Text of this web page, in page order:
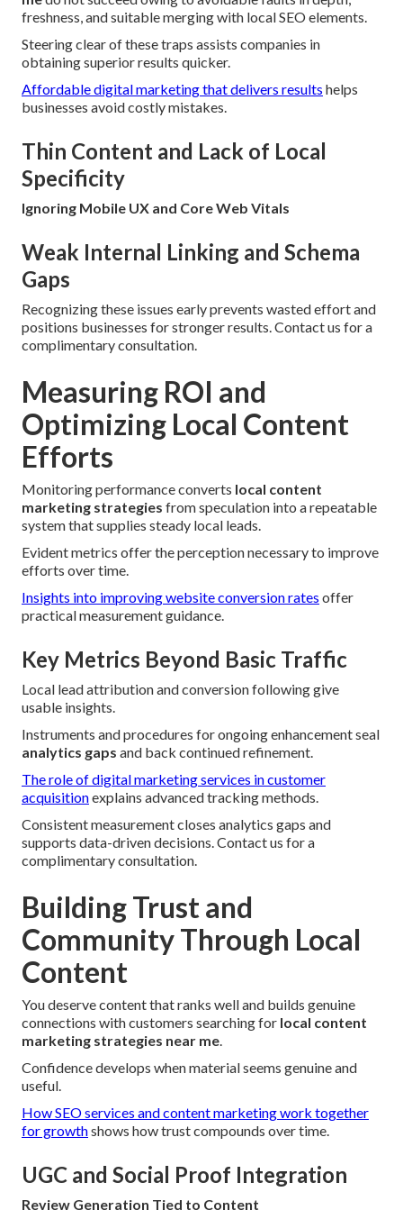
freshness, and suitable merging with local SEO elements.
Steering clear of these traps assists companies in
obtaining superior results quicker.
Affordable digital marketing that delivers results helps
businesses avoid costly mistakes.
Thin Content and Lack of Local
Specificity
Ignoring Mobile UX and Core Web Vitals
Weak Internal Linking and Schema
Gaps
Recognizing these issues early prevents wasted effort and
positions businesses for stronger results. Contact us for a
complimentary consultation.
Measuring ROI and
Optimizing Local Content
Efforts
Monitoring performance converts local content
marketing strategies from speculation into a repeatable
system that supplies steady local leads.
Evident metrics offer the perception necessary to improve
efforts over time.
Insights into improving website conversion rates offer
practical measurement guidance.
Key Metrics Beyond Basic Traffic
Local lead attribution and conversion following give
usable insights.
Instruments and procedures for ongoing enhancement seal
analytics gaps and back continued refinement.
The role of digital marketing services in customer
acquisitionexplains advanced tracking methods.
Consistent measurement closes analytics gaps and
supports data-driven decisions. Contact us for a
complimentary consultation.
Building Trust and
Community Through Local
Content
You deserve content that ranks well and builds genuine
connections with customers searching for local content
marketing strategies near me.
Confidence develops when material seems genuine and
useful.
How SEO services and content marketing work together
for growthshows how trust compounds over time.
UGC and Social Proof Integration
Review Generation Tied to Content